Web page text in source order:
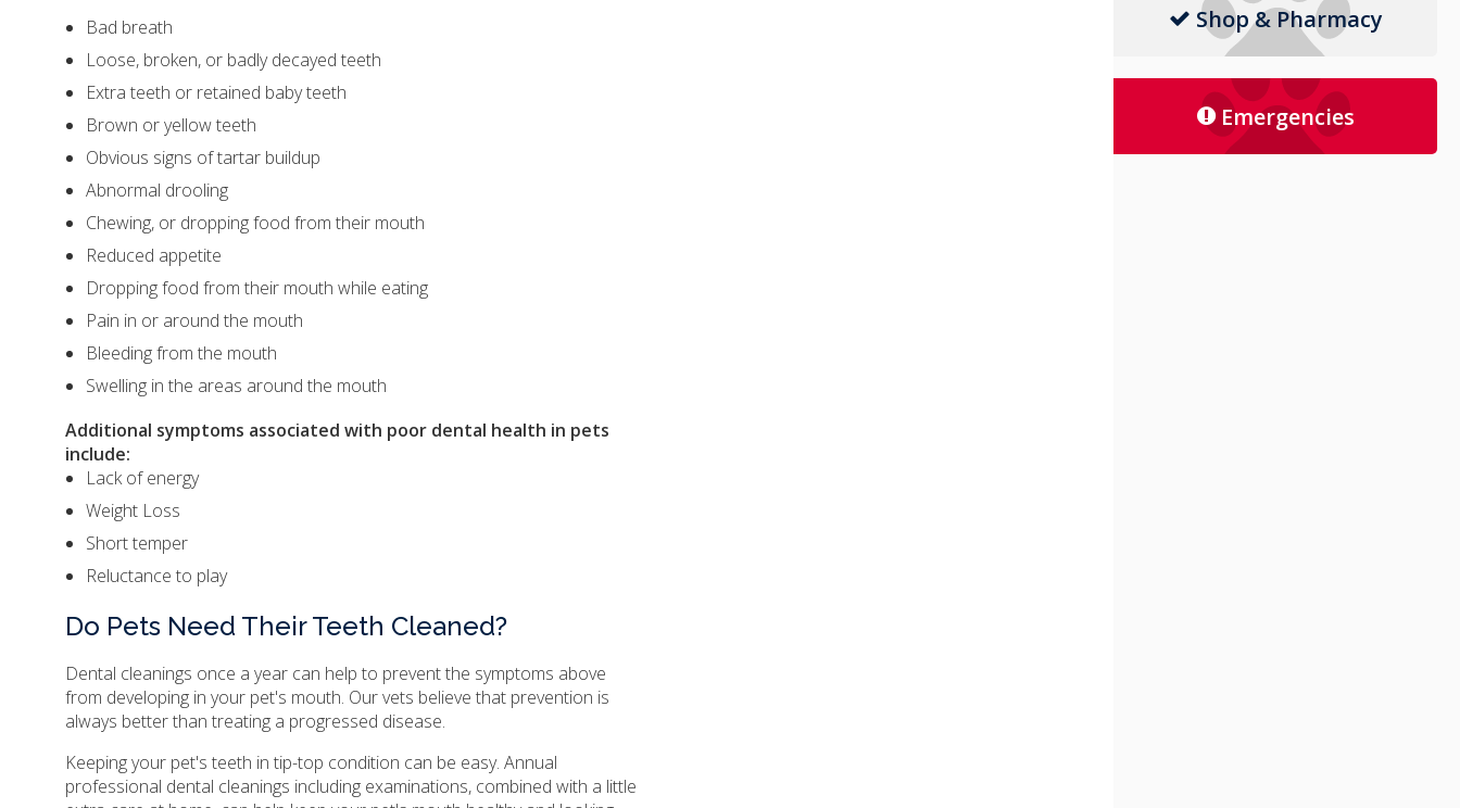
Bad breath
Loose, broken, or badly decayed teeth
Extra teeth or retained baby teeth
Brown or yellow teeth
Obvious signs of tartar buildup
Abnormal drooling
Chewing, or dropping food from their mouth
Reduced appetite
Dropping food from their mouth while eating
Pain in or around the mouth
Bleeding from the mouth
Swelling in the areas around the mouth
Additional symptoms associated with poor dental health in pets
include:
Lack of energy
Weight Loss
Short temper
Reluctance to play
Do Pets Need Their Teeth Cleaned?
Dental cleanings once a year can help to prevent the symptoms above
from developing in your pet's mouth. Our vets believe that prevention is
always better than treating a progressed disease.
Keeping your pet's teeth in tip-top condition can be easy. Annual
professional dental cleanings including examinations, combined with a little
Shop & Pharmacy
Emergencies